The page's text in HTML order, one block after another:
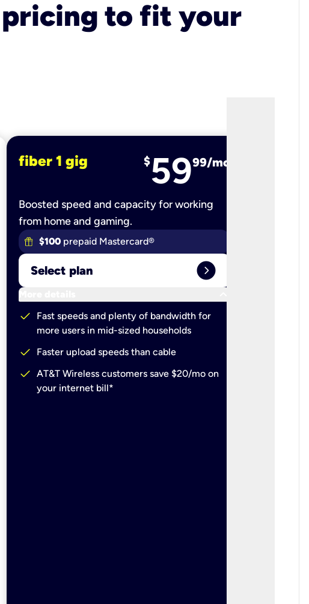
to fit your
fiber 1 gig $5999/mo
Boosted speed and capacity for working
from home and gaming.
$100 prepaid Mastercard®
Select plan expand_circle_right
More details
check
Fast speeds and plenty of bandwidth for
more users in mid-sized households
check Faster upload speeds than cable
check AT&T Wireless customers save $20/mo on
your internet bill*